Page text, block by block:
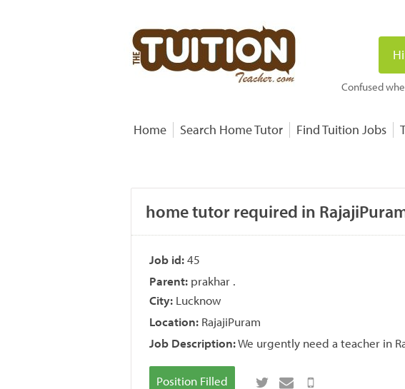
Confused
Home Search Home Tutor Find Tuition Jobs
home tutor required in
Job id:45
Parent: prakhar .
City: Lucknow
Location: RajajiPuram
Job Description:We urgently need a teacher in
Position Filled